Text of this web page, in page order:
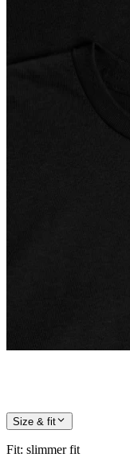
Size & fit
Fit: slimmer fit